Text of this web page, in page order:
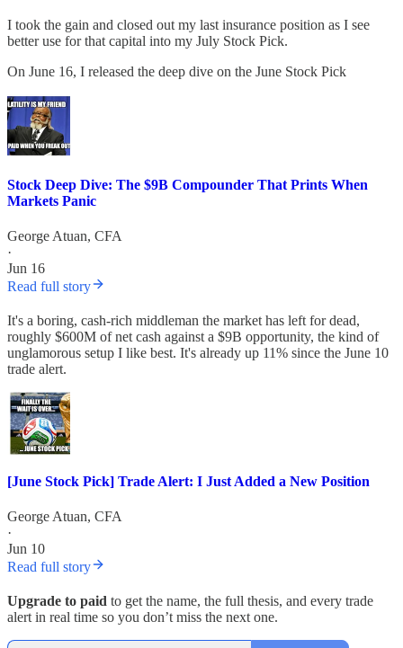
I took the gain and closed out my last insurance position as I see
better use for that capital into my July Stock Pick.
On June 16, I released the deep dive on the June Stock Pick
Stock Deep Dive: The $9B Compounder That Prints When
Markets Panic
George Atuan, CFA
·
Jun 16
Read full story
It's a boring, cash-rich middleman the market has left for dead,
roughly $600M of net cash against a $9B opportunity, the kind of
unglamorous setup I like best. It's already up 11% since the June 10
trade alert.
[June Stock Pick] Trade Alert: I Just Added a New Position
George Atuan, CFA
·
Jun 10
Read full story
Upgrade to paid to get the name, the full thesis, and every trade
alert in real time so you don’t miss the next one.